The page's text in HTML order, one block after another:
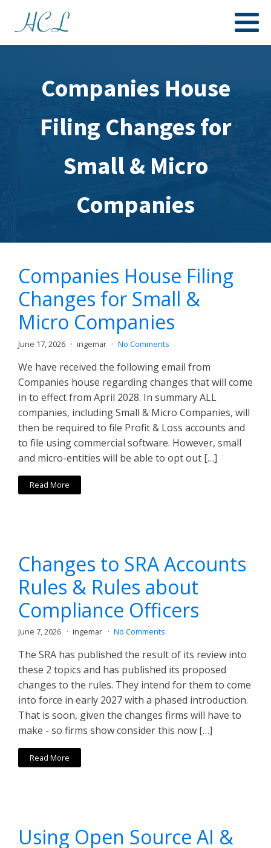
Companies House
Filing Changes for
Small & Micro
Companies
Companies House Filing
Changes for Small &
Micro Companies
June 17, 2026 ingemar No Comments
We have received the following email from
Companies house regarding changes that will come
in to effect from April 2028. In summary ALL
companies, including Small & Micro Companies, will
then be required to file Profit & Loss accounts and
to file using commercial software. However, small
and micro-entities will be able to opt out […]
Read More
Changes to SRA Accounts
Rules & Rules about
Compliance Officers
June 7, 2026 ingemar No Comments
The SRA has published the result of its review into
these 2 topics and has published its proposed
changes to the rules. They intend for them to come
into force in early 2027 with a phased introduction.
That is soon, given the changes firms will have to
make - so firms show consider this now […]
Read More
Using Open Source AI &